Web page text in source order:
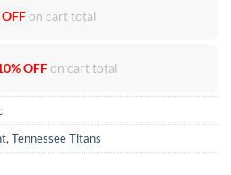
on cart total
OFFon cart total
,Tennessee Titans